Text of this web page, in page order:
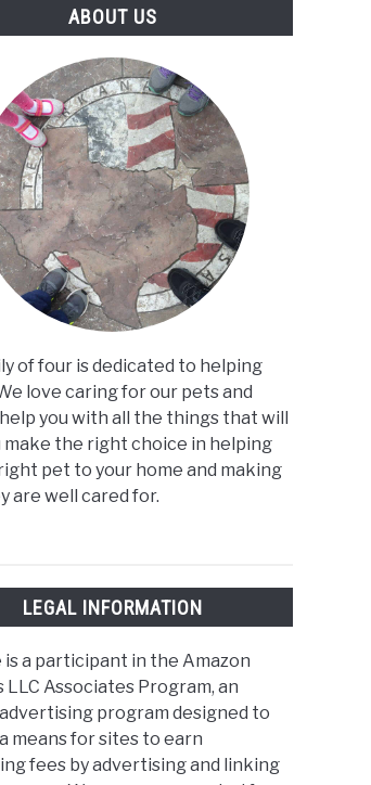
ABOUT US
of four is dedicated to helping
love caring for our pets and
you with all the things that will
make the right choice in helping
pet to your home and making
are well cared for.
LEGAL INFORMATION
is a participant in the Amazon
LLC Associates Program, an
program designed to
means for sites to earn
fees by advertising and linking